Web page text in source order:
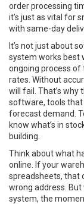
order processing
it’s just as vital for
with same-day
It’s not just about
system works best
ongoing process of
rates . Without
will fail. That’s why
software, tools that
forecast demand .
know what’s in
building.
Think about what
online. If your
spreadsheets, that
wrong address.
system, the